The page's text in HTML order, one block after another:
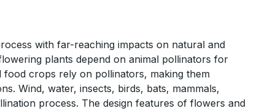
with far-reaching impacts on natural and
plants depend on animal pollinators for
crops rely on pollinators, making them
Wind, water, insects, birds, bats, mammals,
process. The design features of flowers and